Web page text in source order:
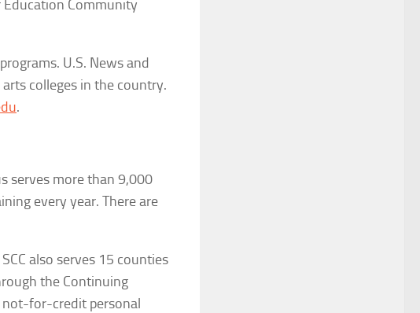
Education Community
U.S. News and
colleges in the country.
.
serves more than 9,000
every year. There are
also serves 15 counties
the Continuing
not-for-credit personal